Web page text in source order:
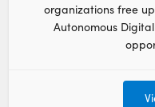
organizations free
Autonomous